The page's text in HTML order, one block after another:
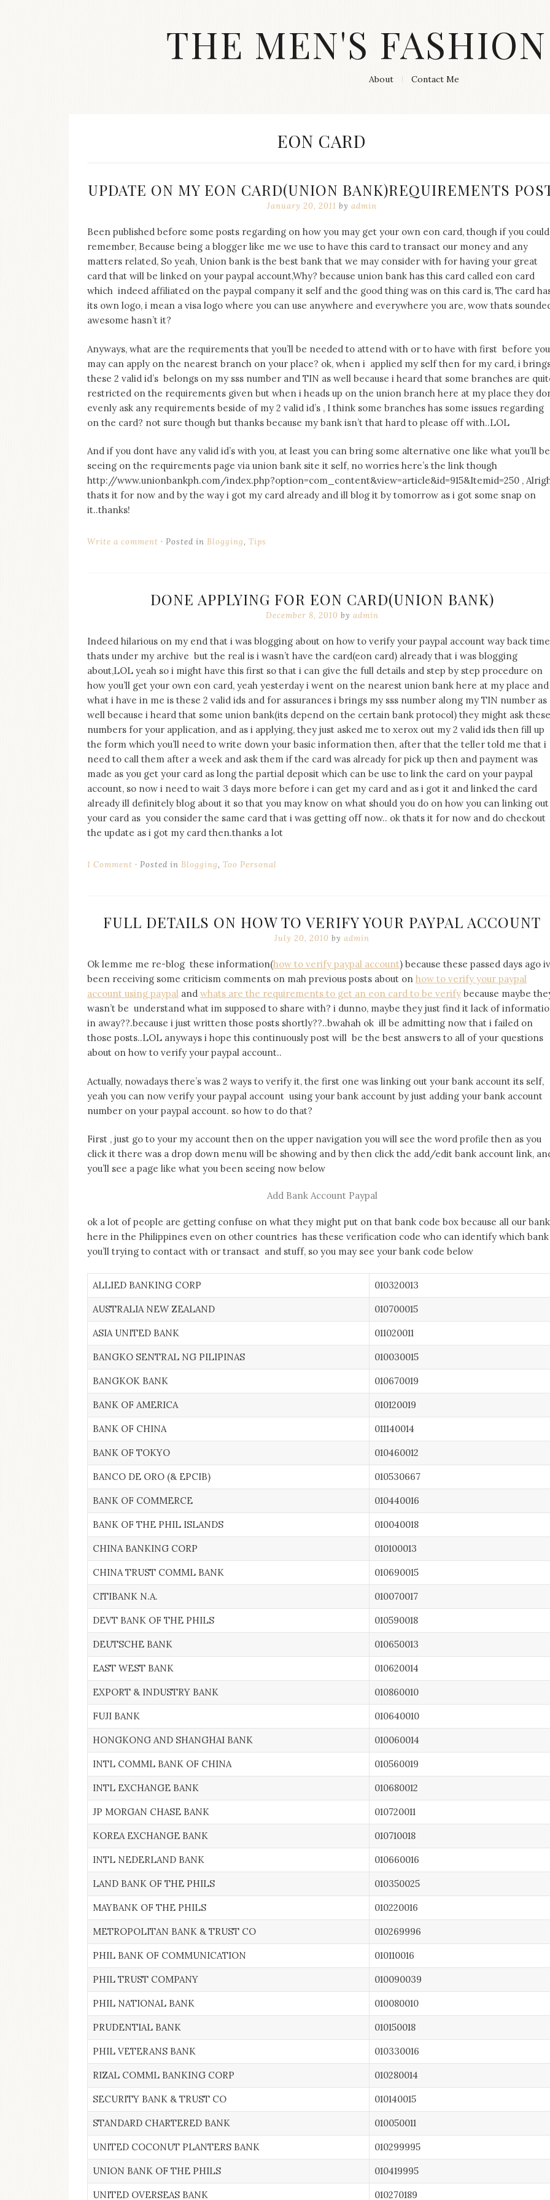
THE MEN'S
and
are
my
topics
on
this
blog
Iamronel.com
About Contact Me
TAG:
EON CARD
UPDATE ON MY EON CARD(UNION BANK)REQUIREMENTS
January 20, 2011 by admin
Been published before some posts regarding on how you may get your own eon card, though if you could
remember, Because being a blogger like me we use to have this card to transact our money and any
matters related, So yeah, Union bank is the best bank that we may consider with for having your great
card that will be linked on your paypal account,Why? because union bank has this card called eon card
which indeed affiliated on the paypal company it self and the good thing was on this card is, The card
its own logo, i mean a visa logo where you can use anywhere and everywhere you are, wow thats
awesome hasn’t it?
Anyways, what are the requirements that you’ll be needed to attend with or to have with first before you
may can apply on the nearest branch on your place? ok, when i applied my self then for my card, i
these 2 valid id’s belongs on my sss number and TIN as well because i heard that some branches are
restricted on the requirements given but when i heads up on the union branch here at my place they
evenly ask any requirements beside of my 2 valid id’s , I think some branches has some issues regarding
on the card? not sure though but thanks because my bank isn’t that hard to please off with..LOL
And if you dont have any valid id’s with you, at least you can bring some alternative one like what you’ll be
seeing on the requirements page via union bank site it self, no worries here’s the link though
http://www.unionbankph.com/index.php?option=com_content&view=article&id=915&Itemid=250 ,
thats it for now and by the way i got my card already and ill blog it by tomorrow as i got some snap on
it..thanks!
Write a comment Posted in Blogging, Tips
DONE APPLYING FOR EON CARD(UNION BANK)
December 8, 2010 by admin
Indeed hilarious on my end that i was blogging about on how to verify your paypal account way back time
thats under my archive but the real is i wasn’t have the card(eon card) already that i was blogging
about,LOL yeah so i might have this first so that i can give the full details and step by step procedure on
how you’ll get your own eon card, yeah yesterday i went on the nearest union bank here at my place and
what i have in me is these 2 valid ids and for assurances i brings my sss number along my TIN number as
well because i heard that some union bank(its depend on the certain bank protocol) they might ask these
numbers for your application, and as i applying, they just asked me to xerox out my 2 valid ids then fill up
the form which you’ll need to write down your basic information then, after that the teller told me that i
need to call them after a week and ask them if the card was already for pick up then and payment was
made as you get your card as long the partial deposit which can be use to link the card on your paypal
account, so now i need to wait 3 days more before i can get my card and as i got it and linked the card
already ill definitely blog about it so that you may know on what should you do on how you can linking out
your card as you consider the same card that i was getting off now.. ok thats it for now and do checkout
the update as i got my card then.thanks a lot
1 Comment Posted in Blogging, Too Personal
FULL DETAILS ON HOW TO VERIFY YOUR PAYPAL ACCOUNT
July 20, 2010 by admin
Ok lemme me re-blog these information(how to verify paypal account) because these passed days ago
been receiving some criticism comments on mah previous posts about on how to verify your paypal
account using paypal and whats are the requirements to get an eon card to be verify because maybe
wasn’t be understand what im supposed to share with? i dunno, maybe they just find it lack of
in away??.because i just written those posts shortly??..bwahah ok ill be admitting now that i failed on
those posts..LOL anyways i hope this continuously post will be the best answers to all of your questions
about on how to verify your paypal account..
Actually, nowadays there’s was 2 ways to verify it, the first one was linking out your bank account its self,
yeah you can now verify your paypal account using your bank account by just adding your bank account
number on your paypal account. so how to do that?
First , just go to your my account then on the upper navigation you will see the word profile then as you
click it there was a drop down menu will be showing and by then click the add/edit bank account link,
you’ll see a page like what you been seeing now below
Add Bank Account Paypal
ok a lot of people are getting confuse on what they might put on that bank code box because all our bank
here in the Philippines even on other countries has these verification code who can identify which bank
you’ll trying to contact with or transact and stuff, so you may see your bank code below
ALLIED BANKING CORP 010320013
AUSTRALIA NEW ZEALAND 010700015
ASIA UNITED BANK 011020011
BANGKO SENTRAL NG PILIPINAS 010030015
BANGKOK BANK 010670019
BANK OF AMERICA 010120019
BANK OF CHINA 011140014
BANK OF TOKYO 010460012
BANCO DE ORO (& EPCIB) 010530667
BANK OF COMMERCE 010440016
BANK OF THE PHIL ISLANDS 010040018
CHINA BANKING CORP 010100013
CHINA TRUST COMML BANK 010690015
CITIBANK N.A. 010070017
DEVT BANK OF THE PHILS 010590018
DEUTSCHE BANK 010650013
EAST WEST BANK 010620014
EXPORT & INDUSTRY BANK 010860010
FUJI BANK 010640010
HONGKONG AND SHANGHAI BANK 010060014
INTL COMML BANK OF CHINA 010560019
INTL EXCHANGE BANK 010680012
JP MORGAN CHASE BANK 010720011
KOREA EXCHANGE BANK 010710018
INTL NEDERLAND BANK 010660016
LAND BANK OF THE PHILS 010350025
MAYBANK OF THE PHILS 010220016
METROPOLITAN BANK & TRUST CO 010269996
PHIL BANK OF COMMUNICATION 010110016
PHIL TRUST COMPANY 010090039
PHIL NATIONAL BANK 010080010
PRUDENTIAL BANK 010150018
PHIL VETERANS BANK 010330016
RIZAL COMML BANKING CORP 010280014
SECURITY BANK & TRUST CO 010140015
STANDARD CHARTERED BANK 010050011
UNITED COCONUT PLANTERS BANK 010299995
UNION BANK OF THE PHILS 010419995
UNITED OVERSEAS BANK 010270189